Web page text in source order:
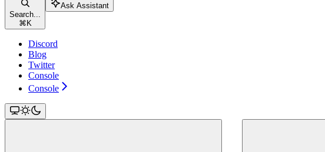
Search...
⌘ K
Ask Assistant
Discord
Blog
Twitter
Console
Console